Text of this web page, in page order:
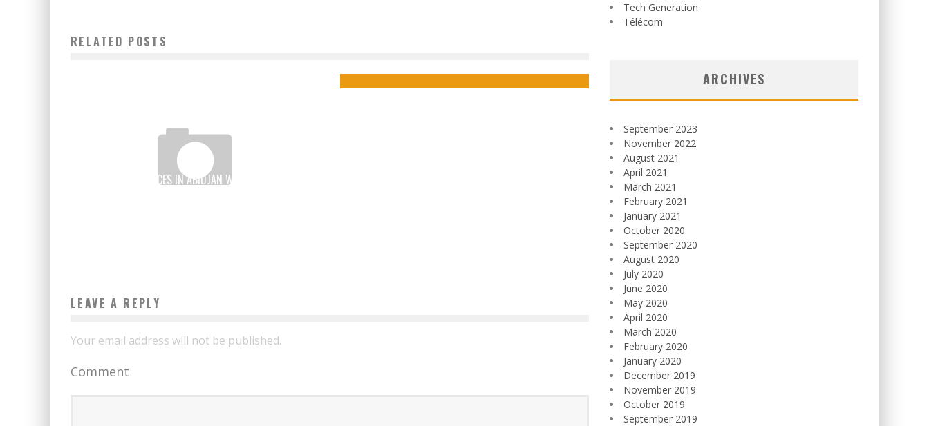
RELATED POSTS
THE TOP 5 PLACES IN ABIDJAN WHERE YOU CAN
LEAVE A REPLY
Your email address will not be published.
Comment
Tech Generation
Télécom
ARCHIVES
September 2023
November 2022
August 2021
April 2021
March 2021
February 2021
January 2021
October 2020
September 2020
August 2020
July 2020
June 2020
May 2020
April 2020
March 2020
February 2020
January 2020
December 2019
November 2019
October 2019
September 2019